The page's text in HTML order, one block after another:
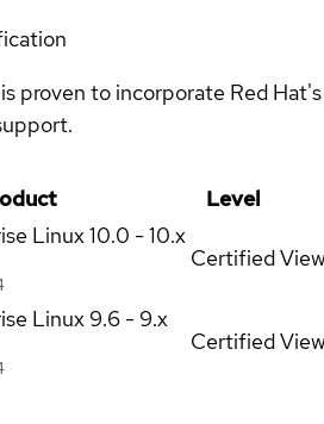
proven to incorporate Red
Level
Linux10.0 - 10.x
Certified
Linux 9.6 - 9.x
Certified